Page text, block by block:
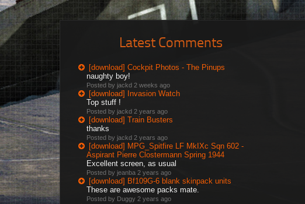
Latest Comments
[download] Cockpit Photos - The Pinups
naughty boy!
Posted by jackd 2 weeks ago
[download] Invasion Watch
Top stuff !
Posted by jackd 2 years ago
[download] Train Busters
thanks
Posted by jackd 2 years ago
[download] MPG_Spitfire LF MkIXc Sqn 602 -
Aspirant Pierre Clostermann Spring 1944
Excellent screen, as usual
Posted by jeanba 2 years ago
[download] Bf109G-6 blank skinpack units
These are awesome packs mate.
Posted by Duggy 2 years ago